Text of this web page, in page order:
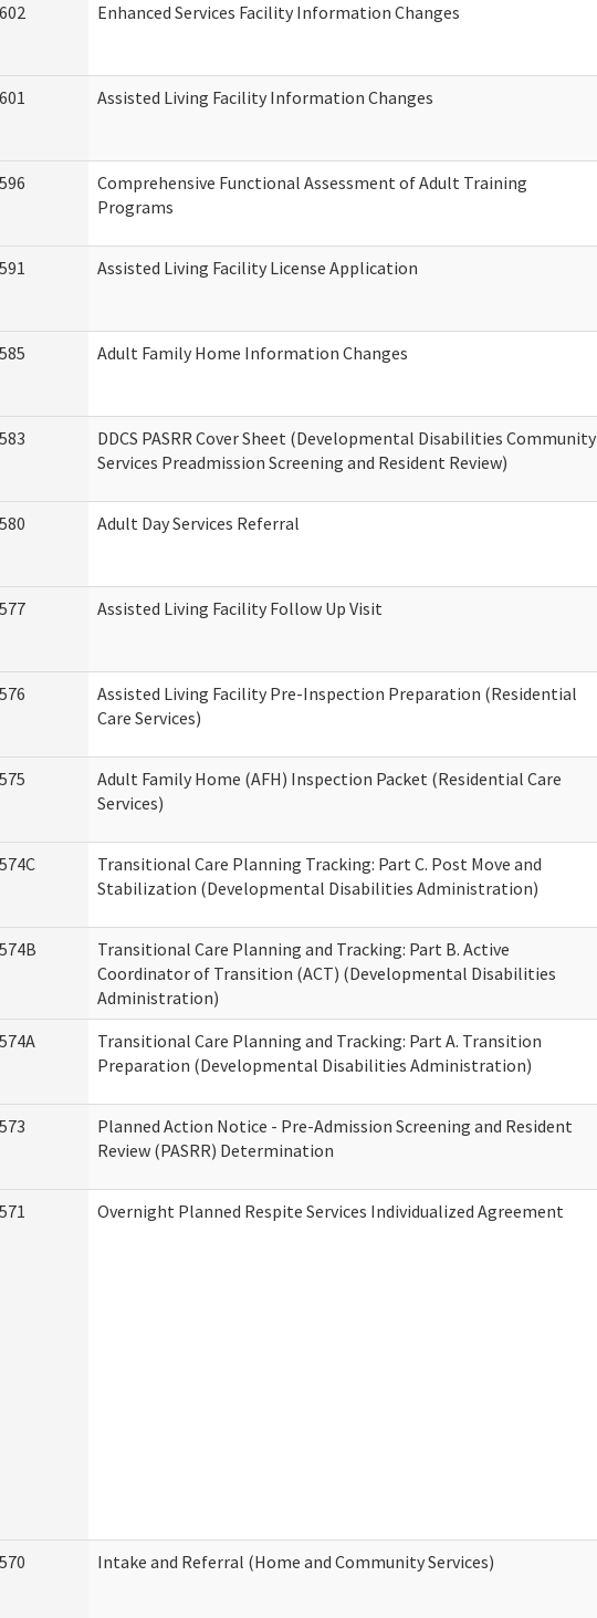
Enhanced Services Facility Information Changes
Assisted Living Facility Information Changes
Comprehensive Functional Assessment of Adult Training
Programs
Assisted Living Facility License Application
Adult Family Home Information Changes
DDCS PASRR Cover Sheet (Developmental Disabilities Community
Services Preadmission Screening and Resident Review)
Adult Day Services Referral
Assisted Living Facility Follow Up Visit
Assisted Living Facility Pre-Inspection Preparation (Residential
Care Services)
Adult Family Home (AFH) Inspection Packet (Residential Care
Services)
Transitional Care Planning Tracking: Part C. Post Move and
Stabilization (Developmental Disabilities Administration)
Transitional Care Planning and Tracking: Part B. Active
Coordinator of Transition (ACT) (Developmental Disabilities
Administration)
Transitional Care Planning and Tracking: Part A. Transition
Preparation (Developmental Disabilities Administration)
Planned Action Notice - Pre-Admission Screening and Resident
Review (PASRR) Determination
Overnight Planned Respite Services Individualized Agreement
Intake and Referral (Home and Community Services)